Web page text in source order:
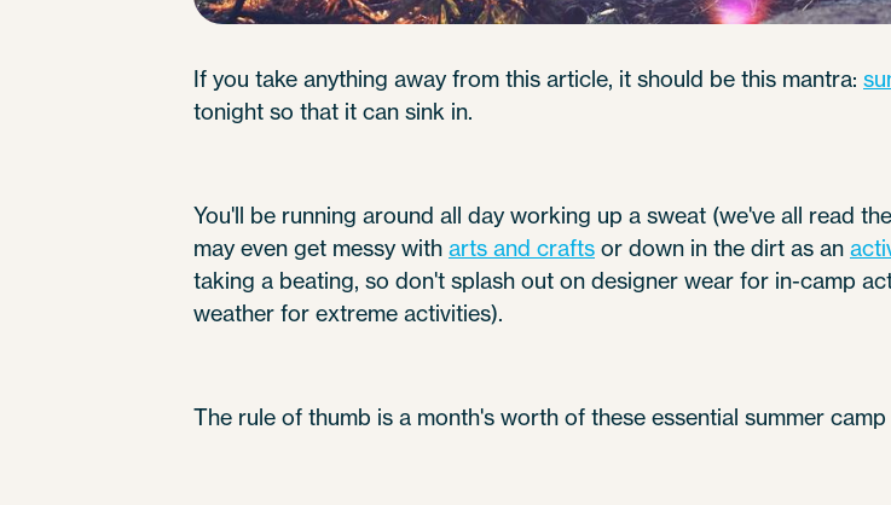
If you take anything away from this article, it should be this mantra:
tonight so that it can sink in.
You'll be running around all day working up a sweat (we've all read
may even get messy with arts and crafts or down in the dirt as an
taking a beating, so don't splash out on designer wear for in-camp
weather for extreme activities).
The rule of thumb is a month's worth of these essential summer camp